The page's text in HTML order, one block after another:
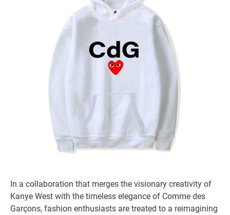
In a collaboration that merges the visionary creativity of
Kanye West with the timeless elegance of Comme des
Garçons, fashion enthusiasts are treated to a reimagining